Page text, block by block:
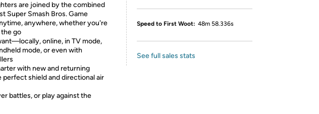
are joined by the combined
Super Smash Bros. Game
anywhere, whether you're
go
online, in TV mode,
mode, or even with
with new and returning
perfect shield and directional air
battles, or play against the
Speed to First Woot: 48m 58.336s
See full sales stats